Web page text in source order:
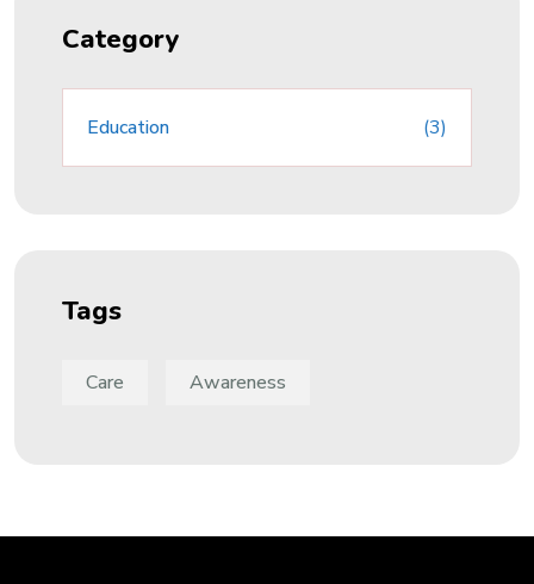
Category
Education (3)
Tags
Care Awareness